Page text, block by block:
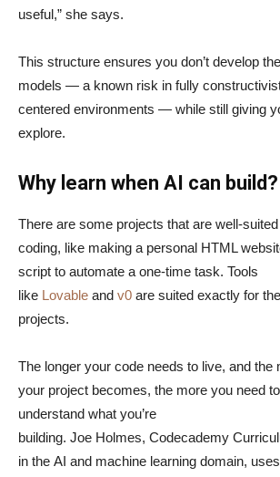
useful,” she says.
This structure ensures you don’t develop
models — a known risk in fully
centered environments — while still giving
explore.
Why learn when AI can build?
There are some projects that are well-
coding, like making a personal HTML
script to automate a one-time task. Tools
like Lovable and v0 are suited exactly for
projects.
The longer your code needs to live, and the
your project becomes, the more you need
understand what you’re
building. Joe Holmes, Codecademy
in the AI and machine learning domain,